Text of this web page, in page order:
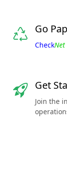
Go
CheckNet
Get
Join the